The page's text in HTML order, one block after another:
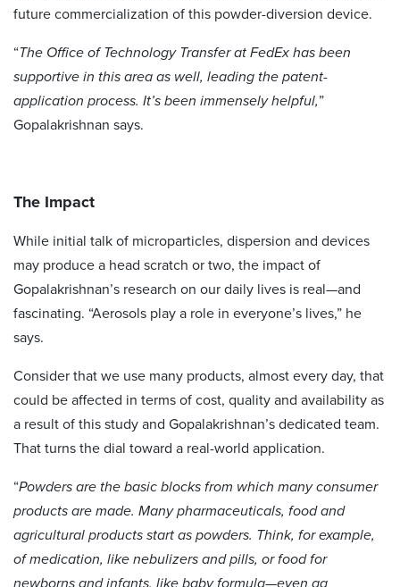
future commercialization of this powder-diversion device.
“The Office of Technology Transfer at FedEx has been
supportive in this area as well, leading the patent-
application process. It’s been immensely helpful,”
Gopalakrishnan says.
The Impact
While initial talk of microparticles, dispersion and devices
may produce a head scratch or two, the impact of
Gopalakrishnan’s research on our daily lives is real—and
fascinating. “Aerosols play a role in everyone’s lives,” he
says.
Consider that we use many products, almost every day, that
could be affected in terms of cost, quality and availability as
a result of this study and Gopalakrishnan’s dedicated team.
That turns the dial toward a real-world application.
“Powders are the basic blocks from which many consumer
products are made. Many pharmaceuticals, food and
agricultural products start as powders. Think, for example,
of medication, like nebulizers and pills, or food for
newborns and infants, like baby formula—even ag